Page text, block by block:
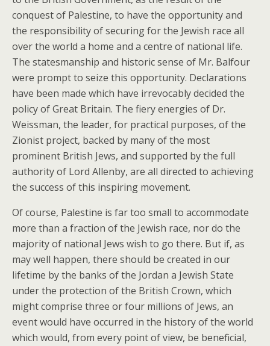
conquest of Palestine, to have the opportunity and
the responsibility of securing for the Jewish race all
over the world a home and a centre of national life.
The statesmanship and historic sense of Mr. Balfour
were prompt to seize this opportunity. Declarations
have been made which have irrevocably decided the
policy of Great Britain. The fiery energies of Dr.
Weissman, the leader, for practical purposes, of the
Zionist project, backed by many of the most
prominent British Jews, and supported by the full
authority of Lord Allenby, are all directed to achieving
the success of this inspiring movement.
Of course, Palestine is far too small to accommodate
more than a fraction of the Jewish race, nor do the
majority of national Jews wish to go there. But if, as
may well happen, there should be created in our
lifetime by the banks of the Jordan a Jewish State
under the protection of the British Crown, which
might comprise three or four millions of Jews, an
event would have occurred in the history of the world
which would, from every point of view, be beneficial,